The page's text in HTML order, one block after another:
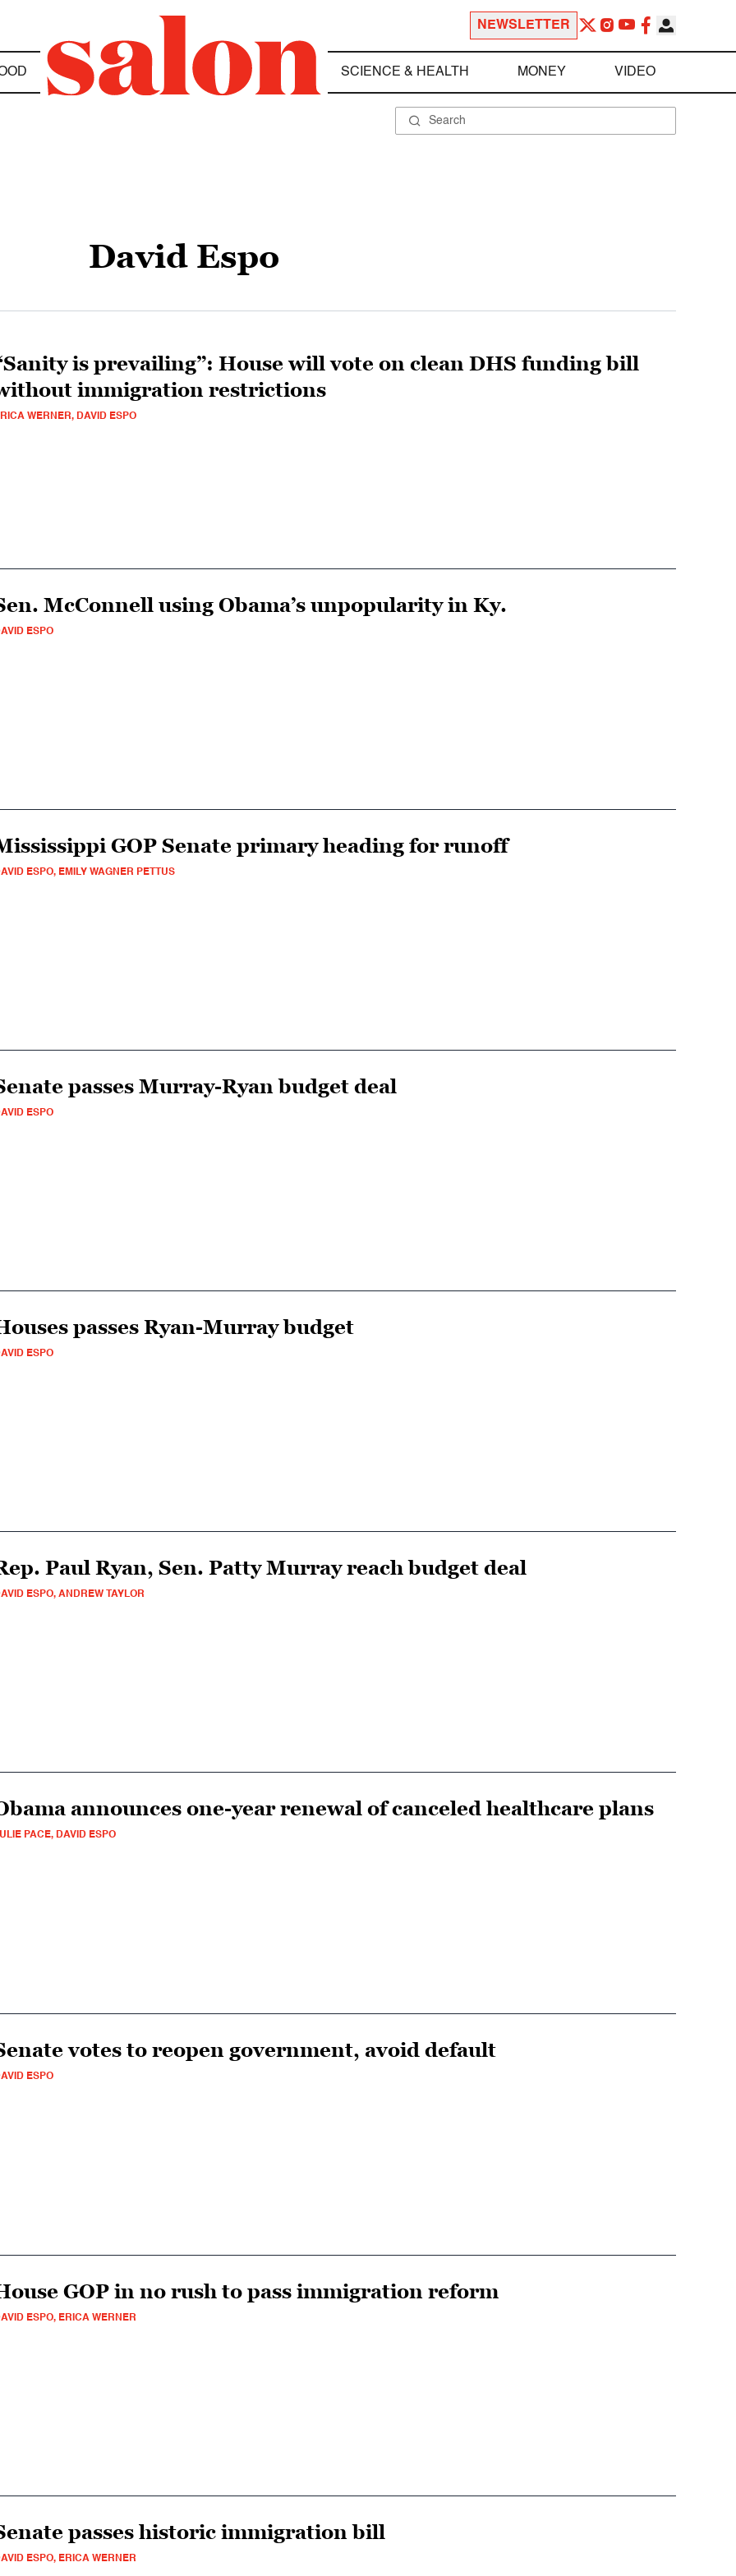
NEWSLETTER
SCIENCE & HEALTH MONEY VIDEO
David Espo
is prevailing”: House will vote on clean DHS funding bill
immigration restrictions
WERNER, DAVID ESPO
McConnell using Obama’s unpopularity in Ky.
ESPO
GOP Senate primary heading for runoff
ESPO, EMILY WAGNER PETTUS
passes Murray-Ryan budget deal
ESPO
passes Ryan-Murray budget
ESPO
Paul Ryan, Sen. Patty Murray reach budget deal
ESPO, ANDREW TAYLOR
announces one-year renewal of canceled healthcare plans
PACE, DAVID ESPO
votes to reopen government, avoid default
ESPO
GOP in no rush to pass immigration reform
ESPO, ERICA WERNER
passes historic immigration bill
ESPO, ERICA WERNER